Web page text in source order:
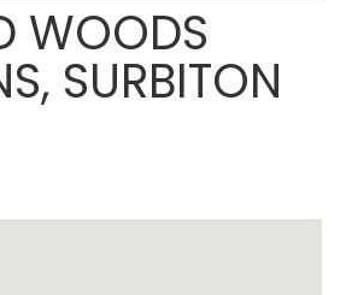
WOODS
SURBITON